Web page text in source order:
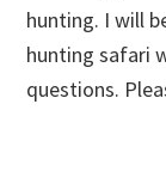
hunting. I will
hunting safari
questions.